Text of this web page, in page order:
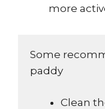
more
Some
paddy
Clean